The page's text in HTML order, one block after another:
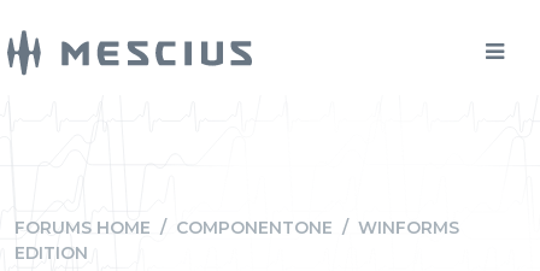
FORUMS HOME / COMPONENTONE / WINFORMS
EDITION